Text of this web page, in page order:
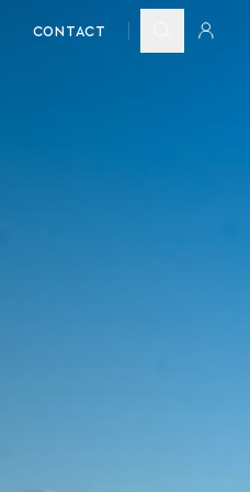
CONTACT